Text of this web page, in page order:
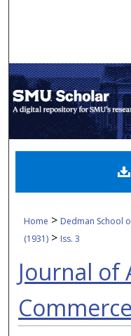
Digital
Home > Dedman School
(1931) > Iss. 3
Journal of
Commerce